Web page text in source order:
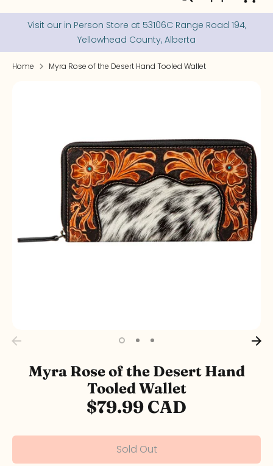
store
Visit our in Person Store at 53106C Range Road 194,
Yellowhead County, Alberta
Home Myra Rose of the Desert Hand Tooled Wallet
Myra Rose of the Desert Hand
Tooled Wallet
$79.99 CAD
Sold Out